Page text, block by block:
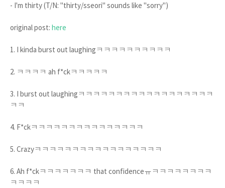
- I'm thirty (T/N: "thirty/sseori" sounds like "sorry")
original post: here
1. I kinda burst out laughingㅋㅋㅋㅋㅋㅋㅋㅋㅋㅋ
2. ㅋㅋㅋㅋ ah f*ckㅋㅋㅋㅋㅋ
3. I burst out laughingㅋㅋㅋㅋㅋㅋㅋㅋㅋㅋㅋㅋㅋㅋㅋㅋㅋㅋ
ㅋㅋ
4. F*ckㅋㅋㅋㅋㅋㅋㅋㅋㅋㅋㅋㅋㅋㅋㅋ
5. Crazyㅋㅋㅋㅋㅋㅋㅋㅋㅋㅋㅋㅋㅋㅋㅋㅋㅋ
6. Ah f*ckㅋㅋㅋㅋㅋㅋㅋ that confidenceㅠㅋㅋㅋㅋㅋㅋㅋㅋ
ㅋㅋㅋㅋ